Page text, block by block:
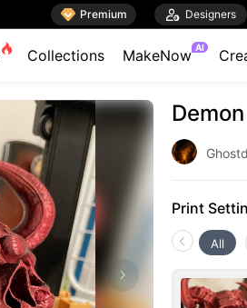
 Premium  Designers
 Collections MakeNow AI
Print
All